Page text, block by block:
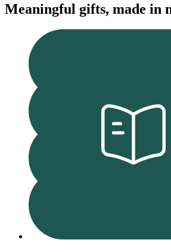
Meaningful gifts, made in